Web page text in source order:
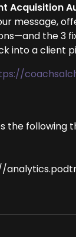
Acquisition
message,
the 3
into a client
the following